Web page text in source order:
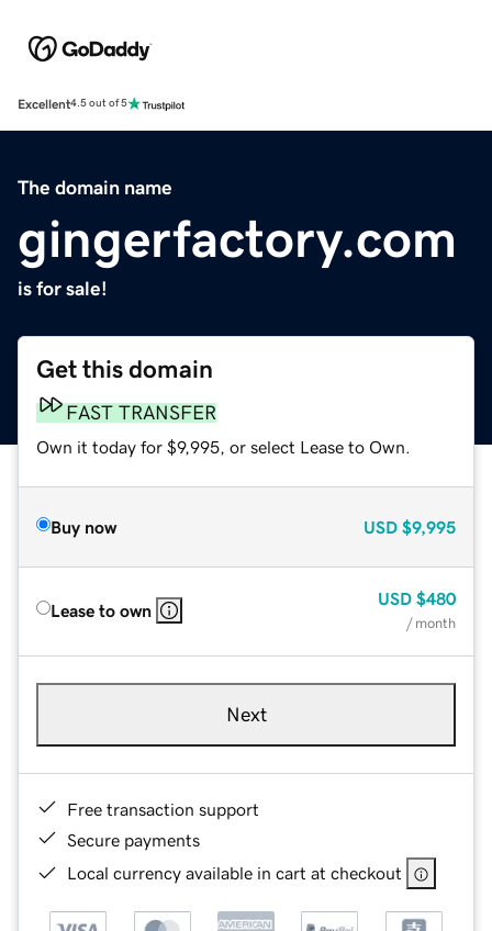
Excellent4.5 out of 5
The domain name
gingerfactory.com
is for sale!
Get this domain
FAST TRANSFER
Own it today for $9,995, or select Lease to Own.
Buy now USD $9,995
Lease to own
USD $480
/ month
Next
Free transaction support
Secure payments
Local currency available in cart at checkout